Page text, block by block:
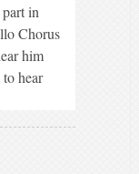
in
Chorus
him
hear